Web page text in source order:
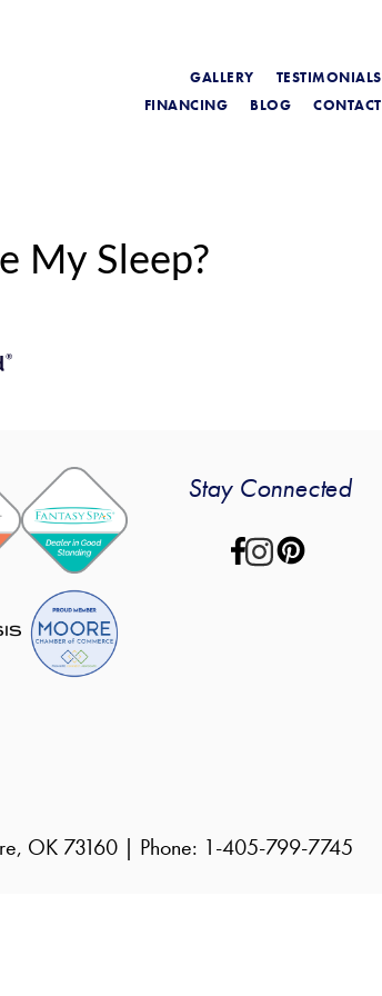
GALLERY
TESTIMONIALS
FINANCING
BLOG CONTACT
My Sleep?
Stay Connected
OK 73160 | Phone: 1-405-799-7745